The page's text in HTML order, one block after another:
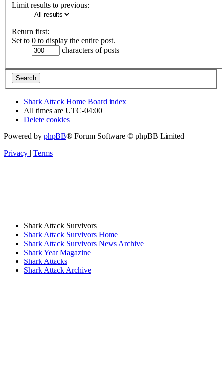
Limit results to previous:
Return first:
Set to 0 to display the entire post.
characters of posts
Shark Attack Home Board index
All times are UTC-04:00
Delete cookies
Powered by phpBB® Forum Software © phpBB Limited
Privacy | Terms
Shark Attack Survivors
Shark Attack Survivors Home
Shark Attack Survivors News Archive
Shark Year Magazine
Shark Attacks
Shark Attack Archive